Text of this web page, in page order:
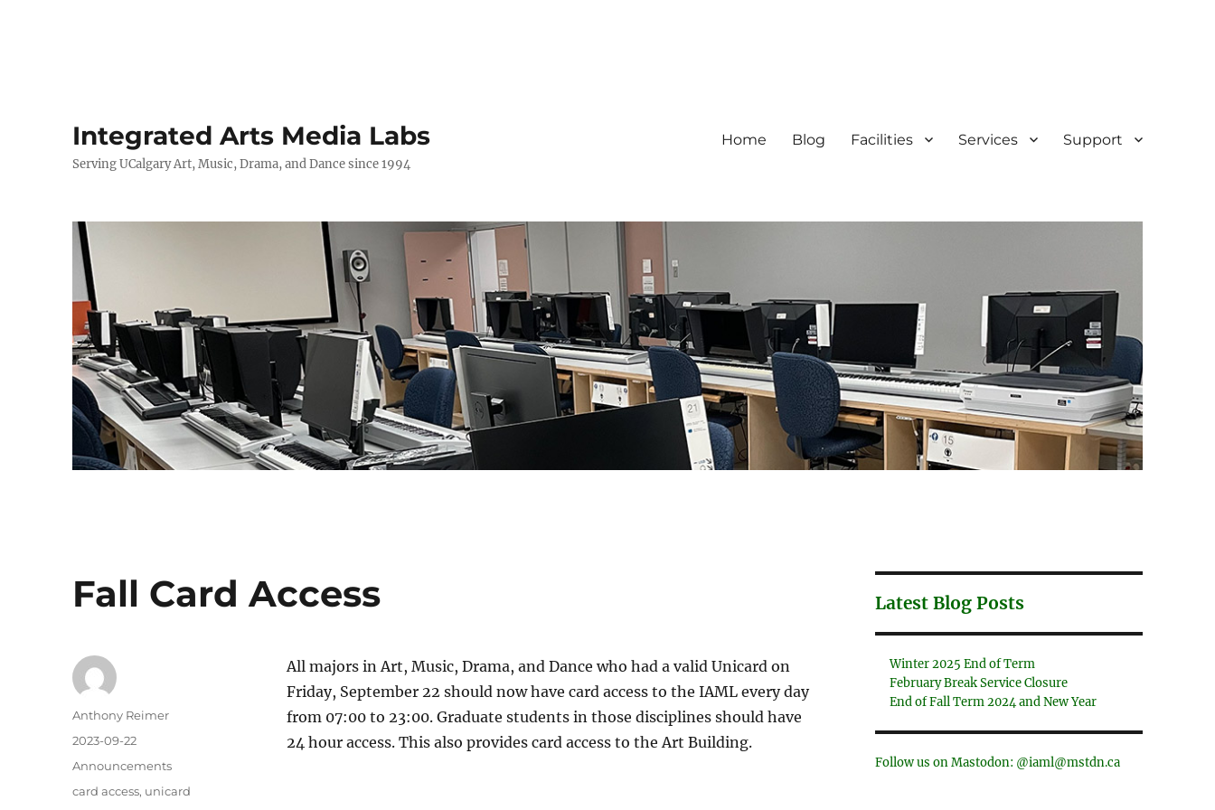
Integrated Arts Media Labs
Serving UCalgary Art, Music, Drama, and Dance since 1994
Home Blog Facilities Services Support
Fall Card Access
All majors in Art, Music, Drama, and Dance who had a valid Unicard on
Friday, September 22 should now have card access to the IAML every day
from 07:00 to 23:00. Graduate students in those disciplines should have
24 hour access. This also provides card access to the Art Building.
Author
Anthony Reimer
Posted
2023-09-22
Categories
Announcements
Tags
card access, unicard
Latest Blog Posts
Winter 2025 End of Term
February Break Service Closure
End of Fall Term 2024 and New Year
Follow us on Mastodon: @iaml@mstdn.ca